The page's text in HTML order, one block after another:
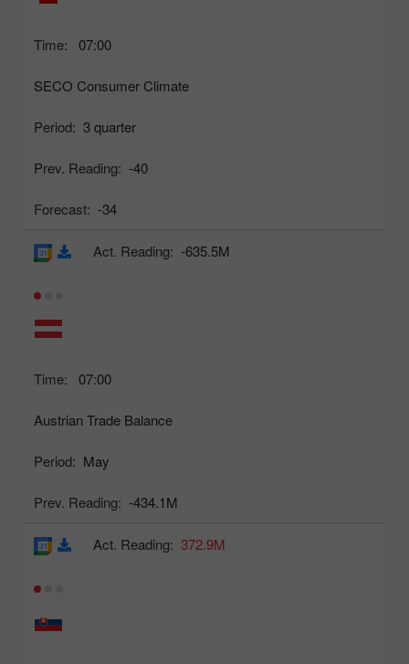
Time: 07:00
SECO Consumer Climate
Period: 3 quarter
Prev. Reading: -40
Forecast: -34
Time: 07:00
Austrian Trade Balance
Period: May
Prev. Reading: -434.1M
Act. Reading: -635.5M
Act. Reading: 372.9M